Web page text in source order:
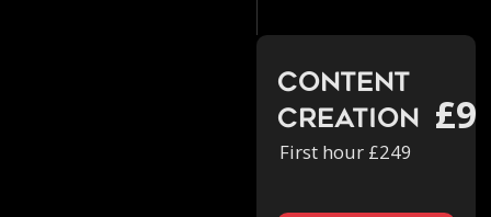
Content
Creation
First hour £249